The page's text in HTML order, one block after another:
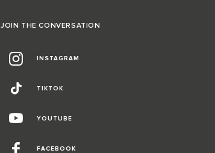
JOIN THE CONVERSATION
INSTAGRAM
TIKTOK
YOUTUBE
FACEBOOK